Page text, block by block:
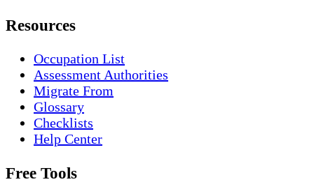
Resources
Occupation List
Assessment Authorities
Migrate From
Glossary
Checklists
Help Center
Free Tools